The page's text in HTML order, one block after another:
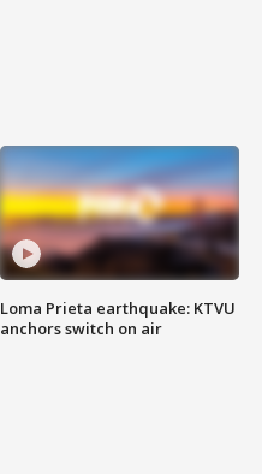
Loma Prieta earthquake: KTVU
anchors switch on air